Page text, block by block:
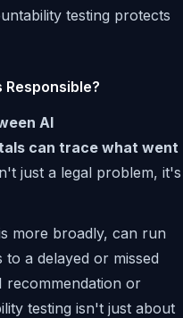
testing protects
AI
can trace what went
just a legal problem, it's
more broadly, can run
a delayed or missed
recommendation or
testing isn't just about